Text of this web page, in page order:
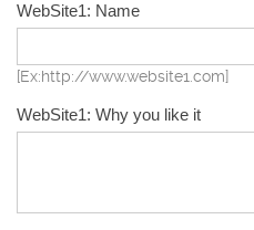
WebSite1: Name
[Ex:http://www.website1.com]
WebSite1: Why you like it